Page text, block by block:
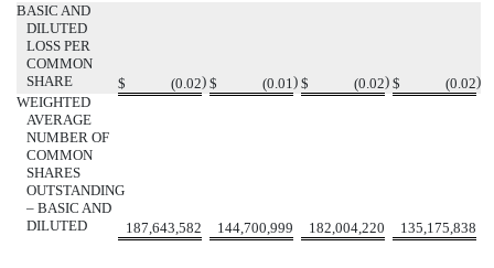
BASIC AND
DILUTED
LOSS PER
COMMON
SHARE
$ (0.02) $ (0.01 ) $ (0.02) $ (0.02)
WEIGHTED
AVERAGE
NUMBER OF
COMMON
SHARES
OUTSTANDING
– BASIC AND
DILUTED
187,643,582 144,700,999 182,004,220 135,175,838